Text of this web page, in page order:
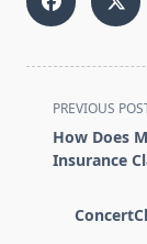
<span
class="nav-
subtitle
reader-
PREVIOUS
How Does
Insurance